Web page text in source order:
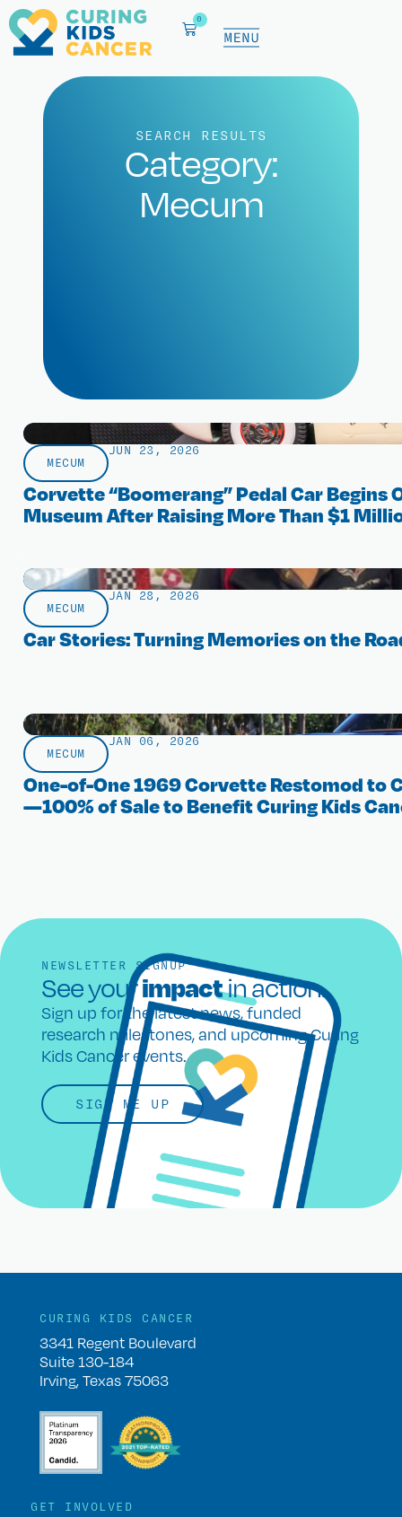
0
SEARCH RESULTS
Category:
Mecum
MECUM
JUN 23, 2026
Corvette “Boomerang” Pedal Car
Museum After Raising More Than $1
MECUM
JAN 28, 2026
Car Stories: Turning Memories on the
MECUM
JAN 06, 2026
One-of-One 1969 Corvette Restomod to
—100% of Sale to Benefit Curing Kids
NEWSLETTER SIGNUP
See yourimpactin action.
Sign up for the latest news, funded
research milestones, and upcoming Curing
Kids Cancer events.
SIGN ME UP
CURING KIDS CANCER
3341 Regent Boulevard
Suite 130-184
Irving, Texas 75063
GET INVOLVED